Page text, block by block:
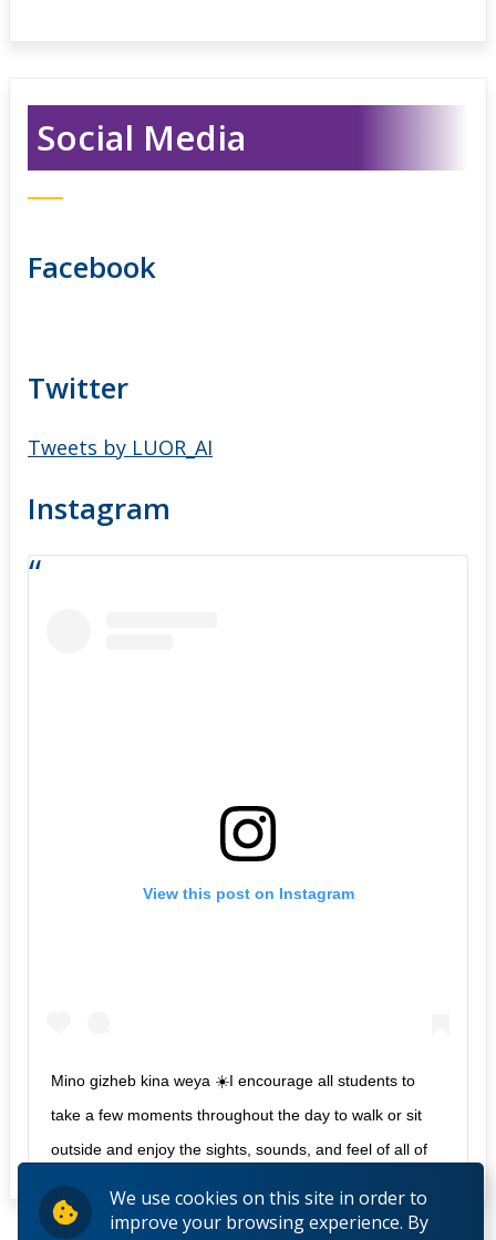
We use cookies on this site in order to
improve your browsing experience. By
Social Media
Facebook
Twitter
Tweets by LUOR_AI
Instagram
View this post on Instagram
Mino gizheb kina weya ☀️I encourage all students to
take a few moments throughout the day to walk or sit
outside and enjoy the sights, sounds, and feel of all of
life around us.
A post shared byLU Aboriginal Initiatives(@luor_ai) on